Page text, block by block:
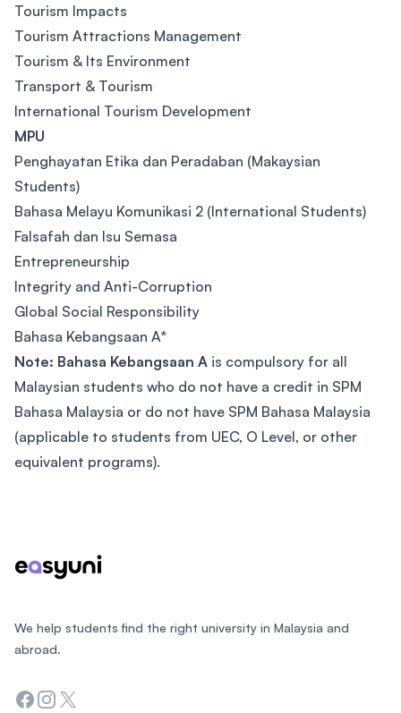
Tourism Impacts
Tourism Attractions Management
Tourism & Its Environment
Transport & Tourism
International Tourism Development
MPU
Penghayatan Etika dan Peradaban (Makaysian
Students)
Bahasa Melayu Komunikasi 2 (International Students)
Falsafah dan Isu Semasa
Entrepreneurship
Integrity and Anti-Corruption
Global Social Responsibility
Bahasa Kebangsaan A*
Note: Bahasa Kebangsaan A is compulsory for all
Malaysian students who do not have a credit in SPM
Bahasa Malaysia or do not have SPM Bahasa Malaysia
(applicable to students from UEC, O Level, or other
equivalent programs).
We help students find the right university in Malaysia and
abroad.
Facebook
Instagram
Twitter